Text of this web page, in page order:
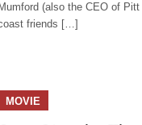
Mumford (also the CEO of
friends […]
MOVIE